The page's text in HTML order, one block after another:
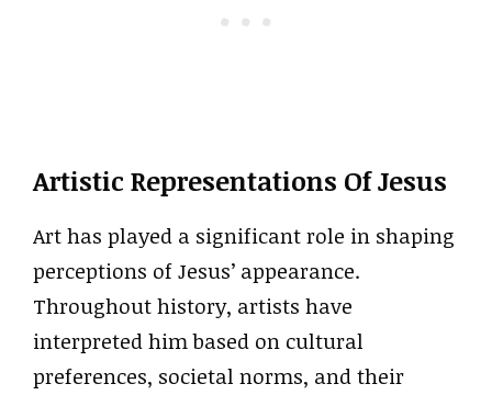
Artistic Representations Of Jesus
Art has played a significant role in shaping
perceptions of Jesus’ appearance.
Throughout history, artists have
interpreted him based on cultural
preferences, societal norms, and their